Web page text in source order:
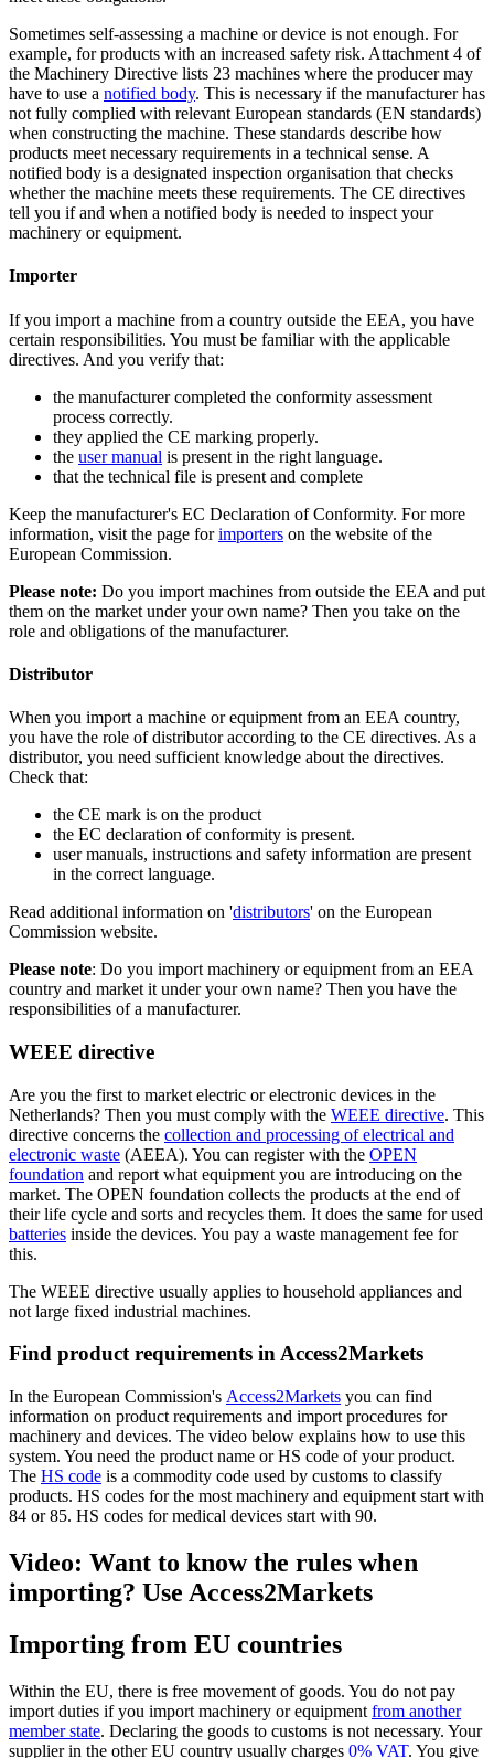
Sometimes self-assessing a machine or device is not enough. For
example, for products with an increased safety risk. Attachment 4 of
the Machinery Directive lists 23 machines where the producer may
have to use a notified body. This is necessary if the manufacturer has
not fully complied with relevant European standards (EN standards)
when constructing the machine. These standards describe how
products meet necessary requirements in a technical sense. A
notified body is a designated inspection organisation that checks
whether the machine meets these requirements. The CE directives
tell you if and when a notified body is needed to inspect your
machinery or equipment.
Importer
If you import a machine from a country outside the EEA, you have
certain responsibilities. You must be familiar with the applicable
directives. And you verify that:
the manufacturer completed the conformity assessment
process correctly.
they applied the CE marking properly.
the usermanual is present in the right language.
that the technical file is present and complete
Keep the manufacturer's EC Declaration of Conformity. For more
information, visit the page forimporters on the website of the
European Commission.
Please note: Do you import machines from outside the EEA and put
them on the market under your own name? Then you take on the
role and obligations of the manufacturer.
Distributor
When you import a machine or equipment from an EEA country,
you have the role of distributor according to the CE directives. As a
distributor, you need sufficient knowledge about the directives.
Check that:
the CE mark is on the product
the EC declaration of conformity is present.
user manuals, instructions and safety information are present
in the correct language.
Read additional information on 'distributors' on the European
Commission website.
Please note: Do you import machinery or equipment from an EEA
country and market it under your own name? Then you have the
responsibilities of a manufacturer.
WEEE directive
Are you the first to market electric or electronic devices in the
Netherlands? Then you must comply with the WEEE directive. This
directive concerns the collection and processing of electrical and
electronic waste (AEEA). You can register with the OPEN
foundation and report what equipment you are introducing on the
market. The OPEN foundation collects the products at the end of
their life cycle and sorts and recycles them. It does the same for used
batteries inside the devices. You pay a waste management fee for
this.
The WEEE directive usually applies to household appliances and
not large fixed industrial machines.
Find product requirements in Access2Markets
In the European Commission's Access2Markets you can find
information on product requirements and import procedures for
machinery and devices. The video below explains how to use this
system. You need the product name or HS code of your product.
The HS code is a commodity code used by customs to classify
products. HS codes for the most machinery and equipment start with
84 or 85. HS codes for medical devices start with 90.
Video: Want to know the rules when
importing? Use Access2Markets
Importing from EU countries
Within the EU, there is free movement of goods. You do not pay
import duties if you import machinery or equipment from another
member state. Declaring the goods to customs is not necessary. Your
supplier in the other EU country usually charges 0% VAT. You give